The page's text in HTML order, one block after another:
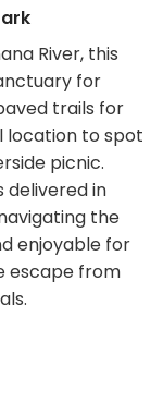
River, this
for
trails for
location to spot
picnic.
delivered in
the
enjoyable for
escape from